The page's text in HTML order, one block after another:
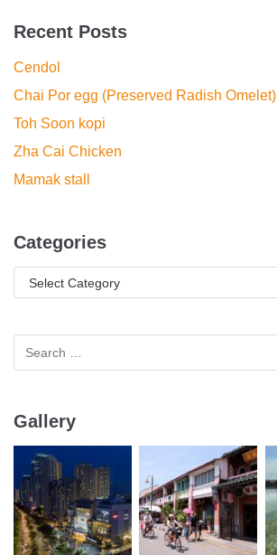
Recent Posts
Cendol
Chai Por egg (Preserved Radish Omelet)
Toh Soon kopi
Zha Cai Chicken
Mamak stall
Categories
Gallery